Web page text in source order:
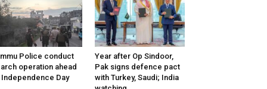
Police conduct
operation ahead
Day
Year after Op Sindoor,
Pak signs defence pact
with Turkey, Saudi; India